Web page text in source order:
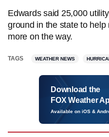
Edwards said 25,000
ground in the state to help
more on the way.
TAGS WEATHER NEWS
Download the
FOX Weather
Available on iOS &